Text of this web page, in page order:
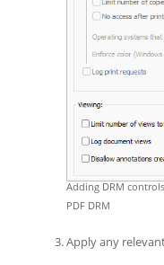
Adding DRM
PDF DRM
Apply any